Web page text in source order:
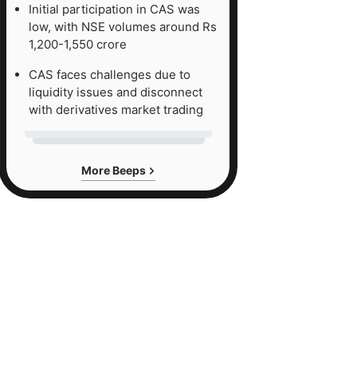
Initial participation in CAS was
low, with NSE volumes around Rs
1,200-1,550 crore
CAS faces challenges due to
liquidity issues and disconnect
with derivatives market trading
More Beeps